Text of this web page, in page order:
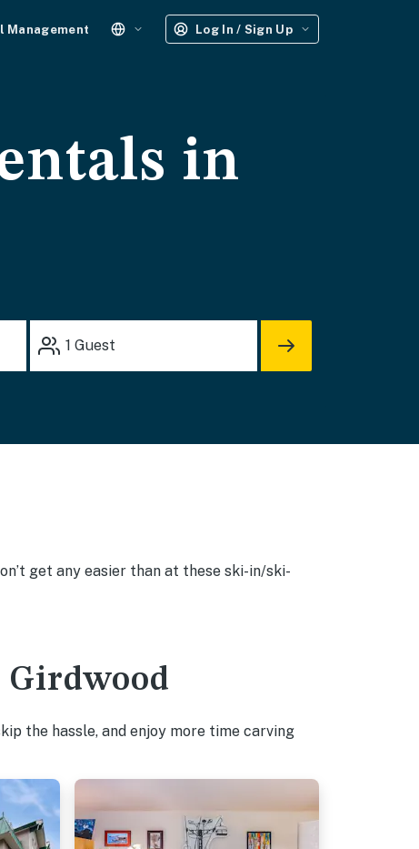
Management Log In / Sign Up
in
1 Guest
get any easier than at these ski-in/ski-
the hassle, and enjoy more time carving